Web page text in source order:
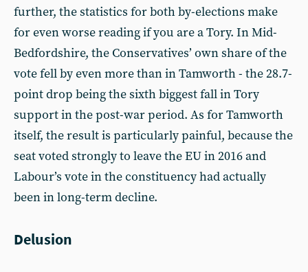
further, the statistics for both by-elections make
for even worse reading if you are a Tory. In Mid-
Bedfordshire, the Conservatives’ own share of the
vote fell by even more than in Tamworth - the 28.7-
point drop being the sixth biggest fall in Tory
support in the post-war period. As for Tamworth
itself, the result is particularly painful, because the
seat voted strongly to leave the EU in 2016 and
Labour’s vote in the constituency had actually
been in long-term decline.
Delusion